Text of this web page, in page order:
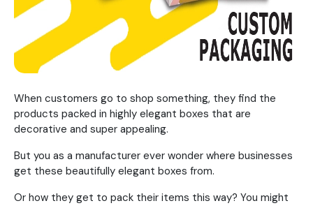
When customers go to shop something, they find the
products packed in highly elegant boxes that are
decorative and super appealing.
But you as a manufacturer ever wonder where businesses
get these beautifully elegant boxes from.
Or how they get to pack their items this way? You might